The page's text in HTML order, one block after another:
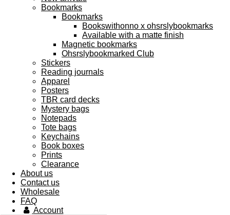
Bookmarks
Bookmarks
Bookswithonno x ohsrslybookmarks
Available with a matte finish
Magnetic bookmarks
Ohsrslybookmarked Club
Stickers
Reading journals
Apparel
Posters
TBR card decks
Mystery bags
Notepads
Tote bags
Keychains
Book boxes
Prints
Clearance
About us
Contact us
Wholesale
FAQ
Account